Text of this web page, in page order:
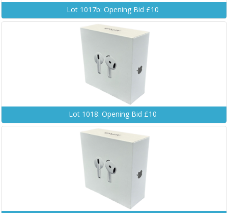
Lot 1017b: Opening Bid £10
Lot 1018: Opening Bid £10